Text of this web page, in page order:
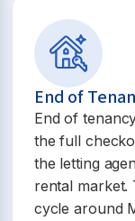
End of
End of
the full
the letting
rental market.
cycle around